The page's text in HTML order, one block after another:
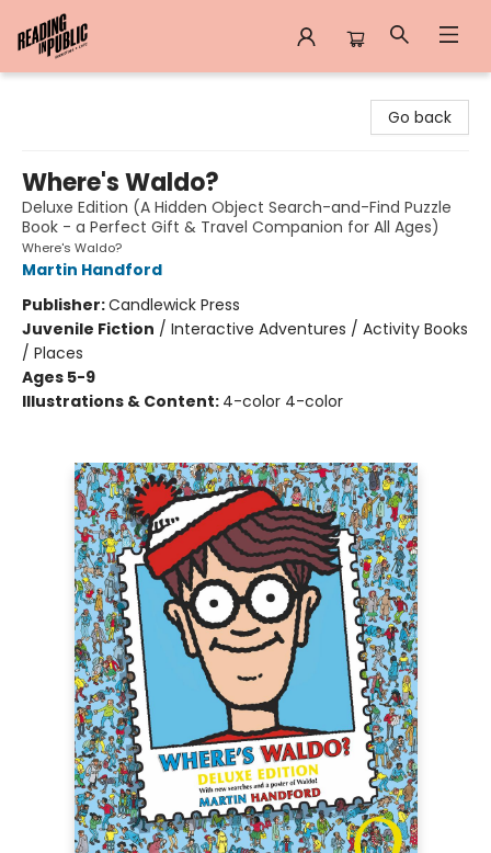
Go back
Where's Waldo?
Deluxe Edition (A Hidden Object Search-and-Find Puzzle
Book - a Perfect Gift & Travel Companion for All Ages)
Where's Waldo?
Martin Handford
Publisher:Candlewick Press
Juvenile Fiction / Interactive Adventures / Activity Books
/ Places
Ages 5-9
Illustrations & Content: 4-color 4-color